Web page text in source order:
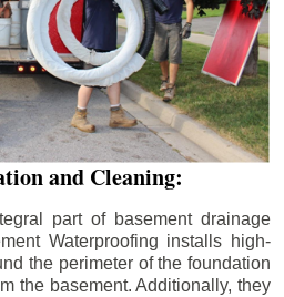
and Cleaning:
part of basement drainage
Waterproofing installs high-
the perimeter of the foundation
the basement. Additionally, they